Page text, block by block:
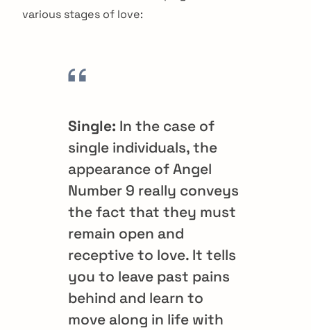
various stages of love:
Single: In the case of
single individuals, the
appearance of Angel
Number 9 really conveys
the fact that they must
remain open and
receptive to love. It tells
you to leave past pains
behind and learn to
move along in life with